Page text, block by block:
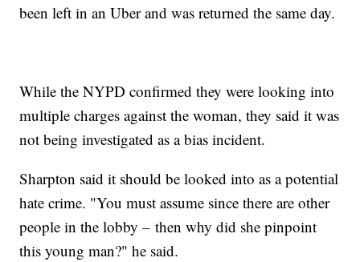
been left in an Uber and was returned the same day.
While the NYPD confirmed they were looking into
multiple charges against the woman, they said it was
not being investigated as a bias incident.
Sharpton said it should be looked into as a potential
hate crime. "You must assume since there are other
people in the lobby – then why did she pinpoint
this young man?" he said.